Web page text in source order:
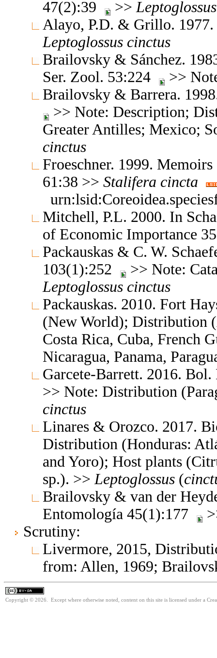
47(2):39 >> Leptoglossus
Alayo, P.D. & Grillo.
Leptoglossus cinctus
Brailovsky & Sánchez.
Ser. Zool. 53:224
>>
Brailovsky & Barrera.
>> Note: Description;
Greater Antilles; Mexico;
cinctus
Froeschner. 1999.
61:38 >> Stalifera cincta
Mitchell, P.L. 2000. In
of Economic Importance
Packauskas & C. W.
103(1):252
>> Note:
Leptoglossus cinctus
Packauskas. 2010. Fort
(New World); Distribution
Costa Rica, Cuba, French
Nicaragua, Panama,
Garcete-Barrett. 2016.
>> Note: Distribution
cinctus
Linares & Orozco. 2017.
Distribution (Honduras:
and Yoro); Host plants
sp.). >> Leptoglossus (
Brailovsky & van der
Entomología 45(1):177
Scrutiny:
Livermore, 2015,
from: Allen, 1969;
Copyright © 2026. Except where otherwise noted, content on this site is licensed under a